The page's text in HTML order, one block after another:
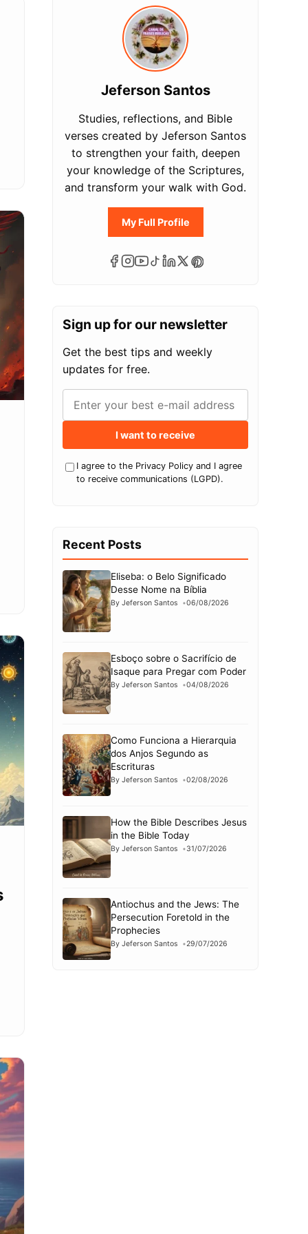
Jeferson Santos
Studies, reflections, and Bible
verses created by Jeferson Santos
to strengthen your faith, deepen
your knowledge of the Scriptures,
and transform your walk with God.
My Full Profile
Sign up for our newsletter
Get the best tips and weekly
updates for free.
I want to receive
I agree to the Privacy Policy and I agree
to receive communications (LGPD).
Recent Posts
Eliseba: o Belo Significado
Desse Nome na Bíblia
By Jeferson Santos 06/08/2026
Esboço sobre o Sacrifício de
Isaque para Pregar com Poder
By Jeferson Santos 04/08/2026
Como Funciona a Hierarquia
dos Anjos Segundo as
Escrituras
By Jeferson Santos 02/08/2026
How the Bible Describes Jesus
in the Bible Today
By Jeferson Santos 31/07/2026
Antiochus and the Jews: The
Persecution Foretold in the
Prophecies
By Jeferson Santos 29/07/2026